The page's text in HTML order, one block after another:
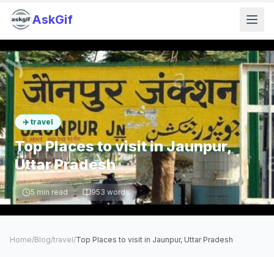
AskGif
✈️ travel
Top Places to visit in Jaunpur,
Uttar Pradesh
5 min read 953 words
Home/Blog/travel/Top Places to visit in Jaunpur, Uttar Pradesh